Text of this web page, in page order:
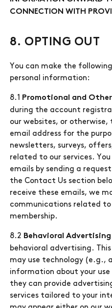
CONNECTION WITH
8. OPTING OUT
You can make the
personal information:
8.1 Promotional and Other
during the account
our websites, or otherwise,
email address for the
newsletters, surveys,
related to our services.
emails by sending a
the Contact Us section
receive these emails, we
communications related
membership.
8.2 Behavioral Advertising
behavioral advertising.
may use technology (e.g.,
information about your
they can provide
services tailored to your